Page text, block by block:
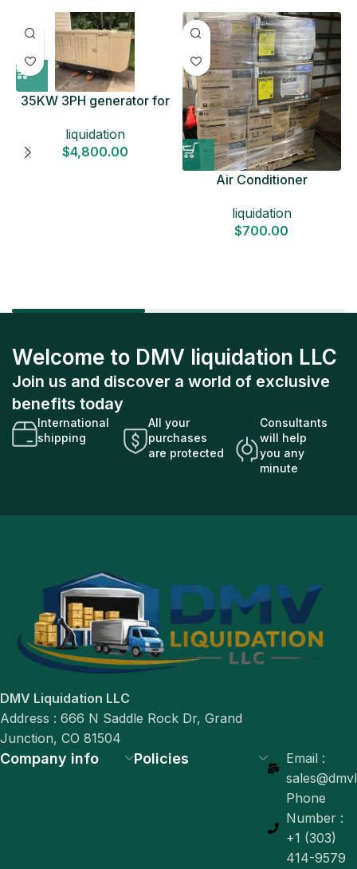
35KW 3PH generator for
liquidation
$4,800.00
Air Conditioner
liquidation
$700.00
Welcome to DMV liquidation LLC
Join us and discover a world of exclusive
benefits today
International
shipping
All your
purchases
are protected
Consultants
will help
you any
minute
DMV Liquidation LLC
Address : 666 N Saddle Rock Dr, Grand
Junction, CO 81504
Company info Policies
Email :
Phone
Number :
+1 (303)
414-9579